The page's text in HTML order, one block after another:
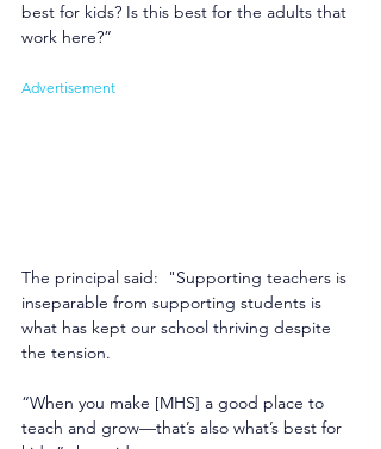
best for kids? Is this best for the adults that
work here?”
Advertisement
The principal said:  "Supporting teachers is
inseparable from supporting students is
what has kept our school thriving despite
the tension.
“When you make [MHS] a good place to
teach and grow—that’s also what’s best for